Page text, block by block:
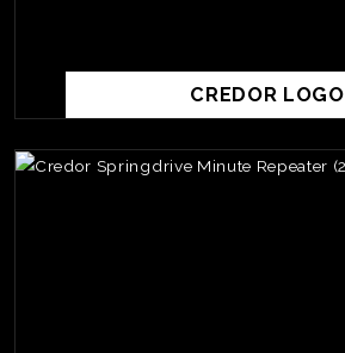
CREDOR LOGO